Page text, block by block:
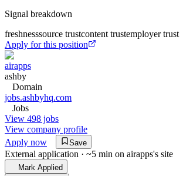
Signal breakdown
freshnesssource trustcontent trustemployer trust
Apply for this position
airapps
ashby
Domain
jobs.ashbyhq.com
Jobs
View 498 jobs
View company profile
Apply now
Save
External application · ~5 min on airapps's site
Mark Applied